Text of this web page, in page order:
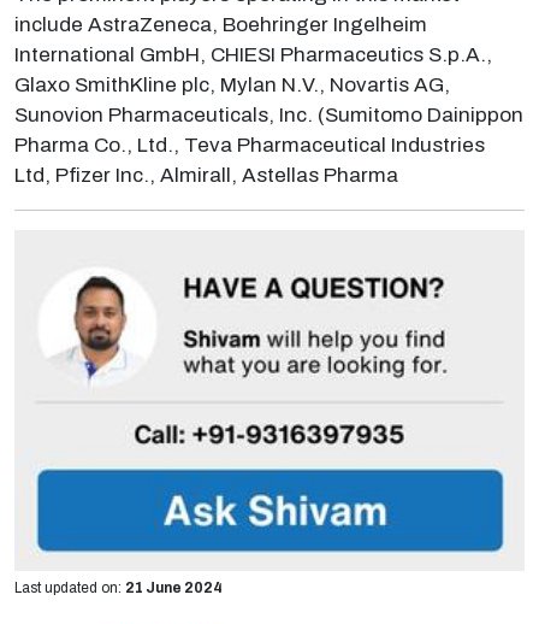
include AstraZeneca, Boehringer Ingelheim
International GmbH, CHIESI Pharmaceutics S.p.A.,
Glaxo SmithKline plc, Mylan N.V., Novartis AG,
Sunovion Pharmaceuticals, Inc. (Sumitomo Dainippon
Pharma Co., Ltd., Teva Pharmaceutical Industries
Ltd, Pfizer Inc., Almirall, Astellas Pharma
Last updated on: 21 June 2024